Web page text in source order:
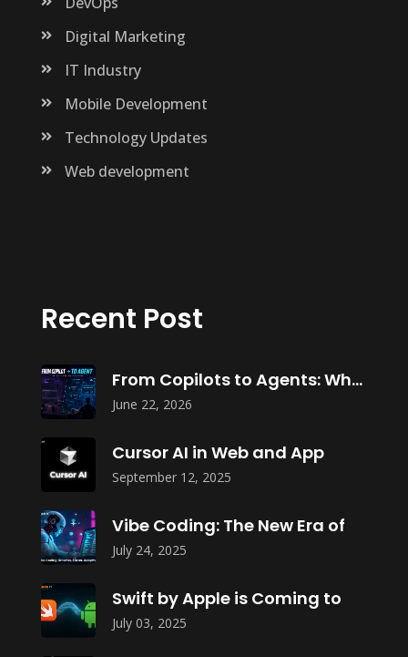
Digital Marketing
IT Industry
Mobile Development
Technology Updates
Web development
Recent Post
June 22, 2026
From Copilots to Agents: What Agentic
September 12, 2025
Cursor AI in Web and App
July 24, 2025
Vibe Coding: The New Era of
July 03, 2025
Swift by Apple is Coming to